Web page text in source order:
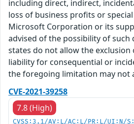
including direct, indirect,
loss of business profits or
Microsoft Corporation or its
advised of the possibility of such
states do not allow the
liability for consequential or
the foregoing limitation may not
CVE-2021-39258
7.8 (High)
CVSS:3.1/AV:L/AC:L/PR:L/UI:N/